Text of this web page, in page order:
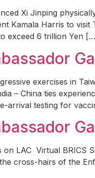
Xi Jinping
Kamala Harris to
exceed 6 trillion Yen
exercises in
– China ties
arrival testing for
LAC Virtual BRICS
cross-hairs of the